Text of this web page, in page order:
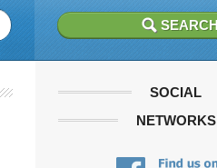
SOCIAL
NETWORKS